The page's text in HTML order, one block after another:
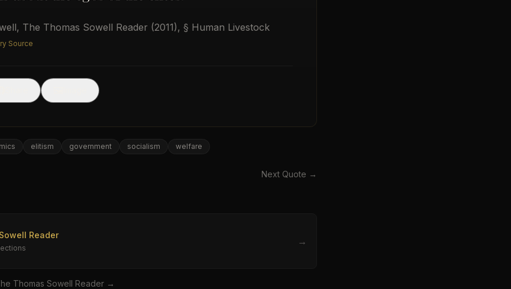
, The Thomas Sowell Reader (2011), § Human Livestock
Source
elitism government socialism welfare
Next Quote →
Reader
→
Thomas Sowell Reader →